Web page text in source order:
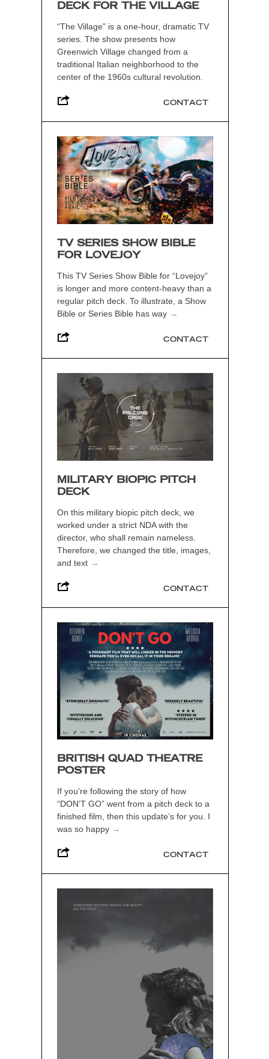
DECK FOR THE VILLAGE
“The Village” is a one-hour, dramatic TV
series. The show presents how
Greenwich Village changed from a
traditional Italian neighborhood to the
center of the 1960s cultural revolution.
CONTACT
TV SERIES SHOW BIBLE
FOR LOVEJOY
This TV Series Show Bible for “Lovejoy”
is longer and more content-heavy than a
regular pitch deck. To illustrate, a Show
Bible or Series Bible has way →
CONTACT
MILITARY BIOPIC PITCH
DECK
On this military biopic pitch deck, we
worked under a strict NDA with the
director, who shall remain nameless.
Therefore, we changed the title, images,
and text →
CONTACT
BRITISH QUAD THEATRE
POSTER
If you’re following the story of how
“DON’T GO” went from a pitch deck to a
finished film, then this update’s for you. I
was so happy →
CONTACT